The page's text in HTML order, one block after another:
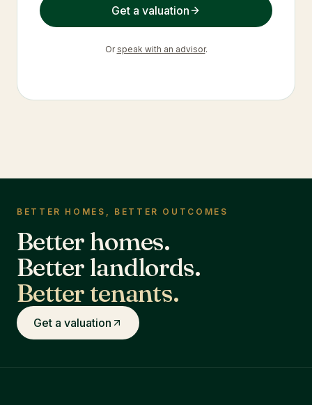
Get a valuation
Or speak with an advisor.
BETTER HOMES, BETTER OUTCOMES
Better homes.
Better landlords.
Better tenants.
Get a valuation